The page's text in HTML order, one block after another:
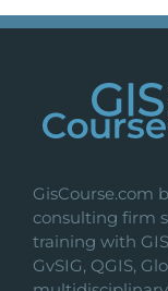
GisCourse.com
consulting firm
training with
GvSIG, QGIS,